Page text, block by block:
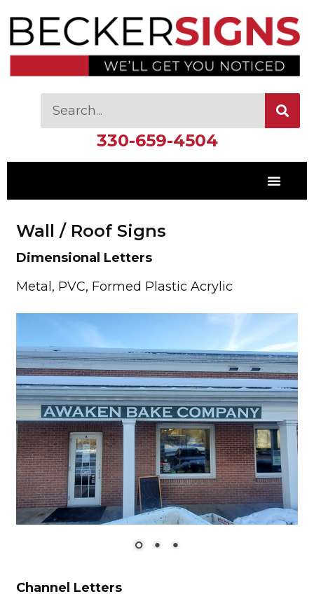
330-659-4504
Wall / Roof Signs
Dimensional Letters
Metal, PVC, Formed Plastic Acrylic
Channel Letters